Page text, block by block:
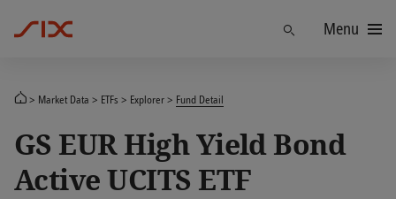
Menu
Market Data ETFs Explorer Fund Detail
GS EUR High Yield Bond
Active UCITS ETF